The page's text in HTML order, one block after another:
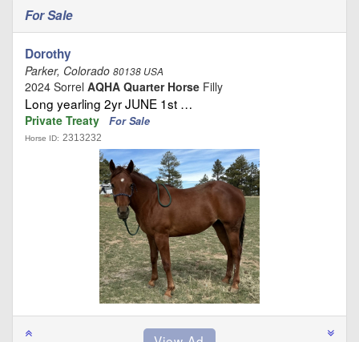
For Sale
Dorothy
Parker, Colorado 80138 USA
2024 Sorrel AQHA Quarter Horse Filly
Long yearling 2yr JUNE 1st …
Private Treaty For Sale
Horse ID: 2313232